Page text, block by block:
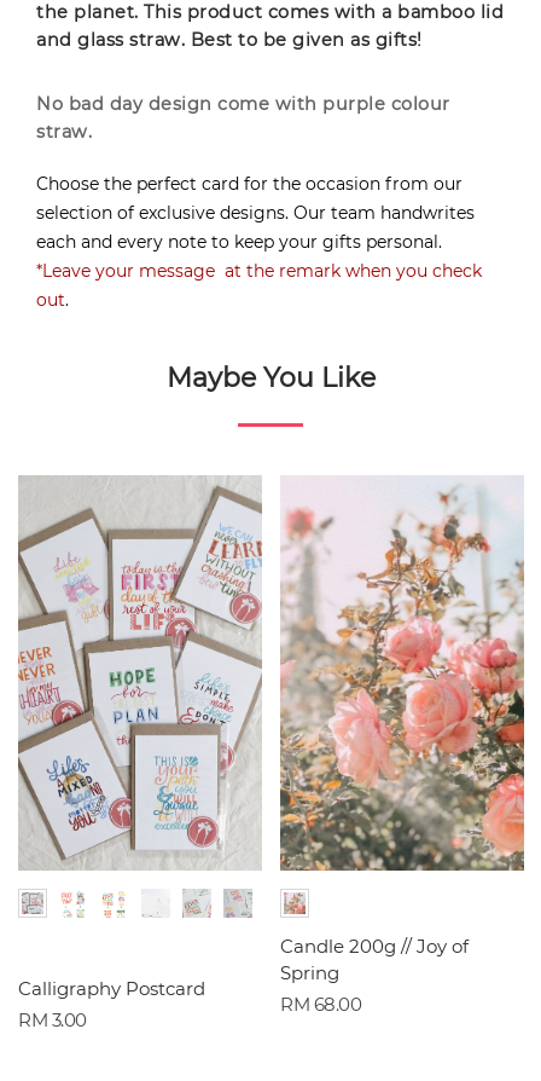
the planet. This product comes with a bamboo lid
and glass straw. Best to be given as gifts!
No bad day design come with purple colour
straw.
Choose the perfect card for the occasion from our
selection of exclusive designs. Our team handwrites
each and every note to keep your gifts personal.
*Leave your message at the remark when you check
out.
Maybe You Like
Calligraphy Postcard
RM 3.00
Candle 200g // Joy of
Spring
RM 68.00